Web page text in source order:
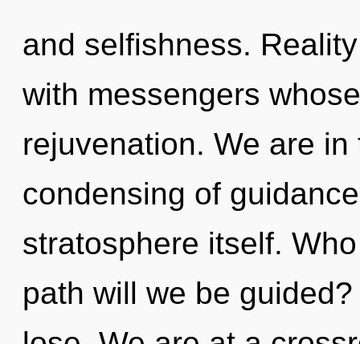
and selfishness.
with messengers
rejuvenation. We are
condensing of
stratosphere itself.
path will we be